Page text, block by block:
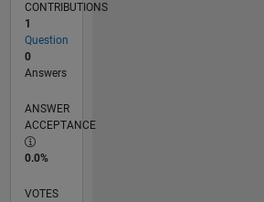
CONTRIBUTIONS
1
Question
0
Answers
ANSWER
ACCEPTANCE
0.0%
VOTES